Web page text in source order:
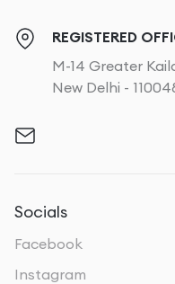
REGISTERED
M-14 Greater
New Delhi -
Socials
Facebook
Instagram